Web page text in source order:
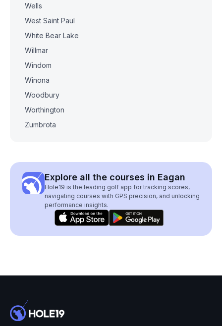
Wells
West Saint Paul
White Bear Lake
Willmar
Windom
Winona
Woodbury
Worthington
Zumbrota
Explore all the courses in Eagan
Hole19 is the leading golf app for tracking scores,
navigating courses with GPS precision, and unlocking
performance insights.